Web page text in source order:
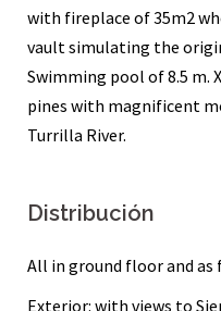
with fireplace of 35m2
vault simulating the
Swimming pool of 8.5 m.
pines with magnificent
Turrilla River.
Distribución
All in ground floor and as
Exterior: with views to